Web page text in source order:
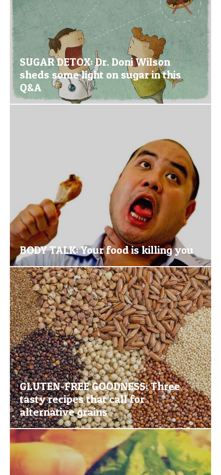
SUGAR DETOX: Dr. Doni Wilson
sheds some light on sugar in this
Q&A
BODY TALK: Your food is killing you
GLUTEN-FREE GOODNESS: Three
tasty recipes that call for
alternative grains